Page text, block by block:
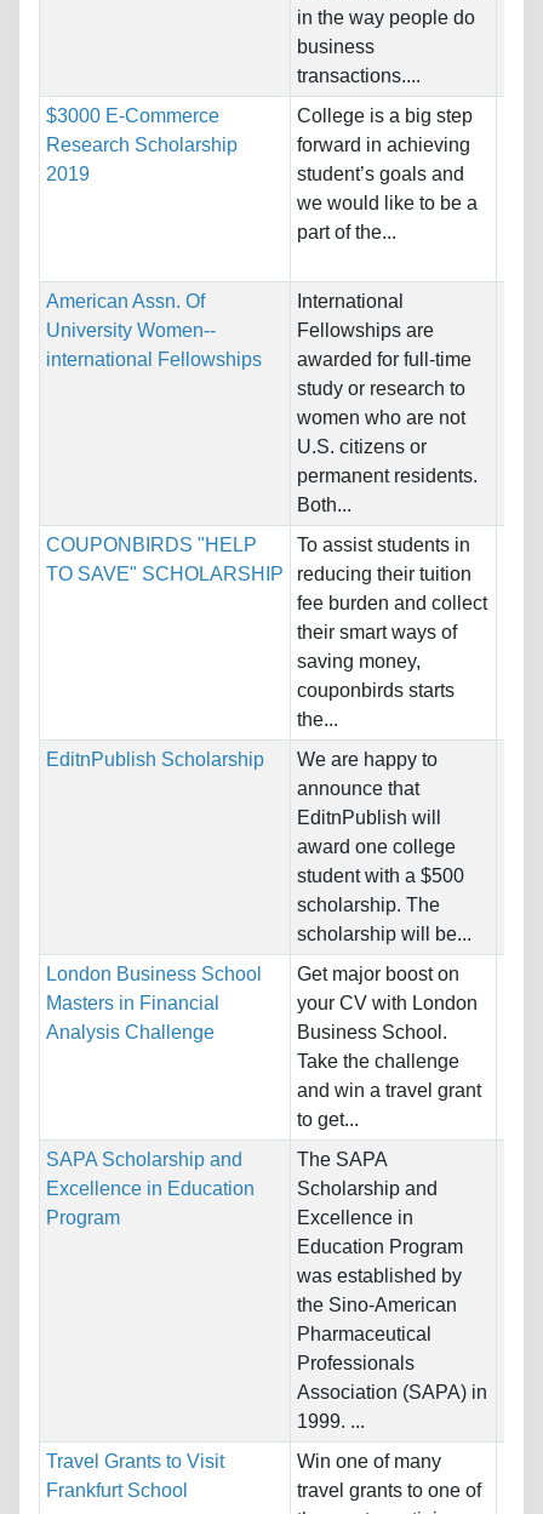
in the way people do
business
transactions....
$3000 E-Commerce
Research Scholarship
2019
College is a big step
forward in achieving
student’s goals and
we would like to be a
part of the...
American Assn. Of
University Women--
international Fellowships
International
Fellowships are
awarded for full-time
study or research to
women who are not
U.S. citizens or
permanent residents.
Both...
COUPONBIRDS "HELP
TO SAVE" SCHOLARSHIP
To assist students in
reducing their tuition
fee burden and collect
their smart ways of
saving money,
couponbirds starts
the...
EditnPublish Scholarship
We are happy to
announce that
EditnPublish will
award one college
student with a $500
scholarship. The
scholarship will be...
London Business School
Masters in Financial
Analysis Challenge
Get major boost on
your CV with London
Business School.
Take the challenge
and win a travel grant
to get...
SAPA Scholarship and
Excellence in Education
Program
The SAPA
Scholarship and
Excellence in
Education Program
was established by
the Sino-American
Pharmaceutical
Professionals
Association (SAPA) in
1999. ...
Travel Grants to Visit
Frankfurt School
Win one of many
travel grants to one of